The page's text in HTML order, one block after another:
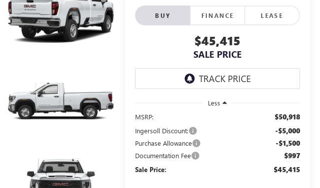
BUY FINANCE LEASE
$45,415
SALE PRICE
Less
MSRP:
$50,918
Ingersoll Discount: -$5,000
Purchase Allowance -$1,500
Documentation Fee $997
Sale Price: $45,415